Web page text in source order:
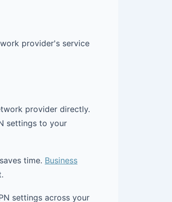
provider's service
provider directly.
settings to your
time. Business
settings across your